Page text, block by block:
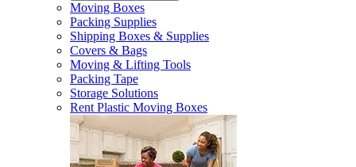
Moving Boxes
Packing Supplies
Shipping Boxes & Supplies
Covers & Bags
Moving & Lifting Tools
Packing Tape
Storage Solutions
Rent Plastic Moving Boxes